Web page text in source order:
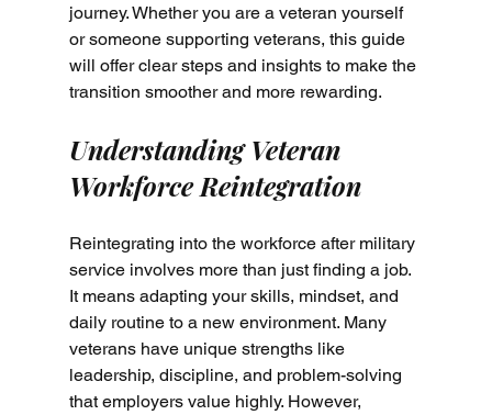
journey. Whether you are a veteran yourself
or someone supporting veterans, this guide
will offer clear steps and insights to make the
transition smoother and more rewarding.
Understanding Veteran
Workforce Reintegration
Reintegrating into the workforce after military
service involves more than just finding a job.
It means adapting your skills, mindset, and
daily routine to a new environment. Many
veterans have unique strengths like
leadership, discipline, and problem-solving
that employers value highly. However,